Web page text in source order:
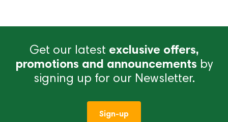
Get our latest exclusive offers,
promotions and announcements by
signing up for our Newsletter.
Sign-up